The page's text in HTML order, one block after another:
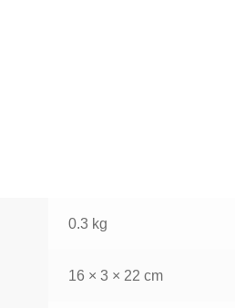
0.3 kg
16 × 3 × 22 cm